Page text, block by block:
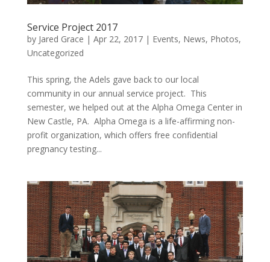
Service Project 2017
by Jared Grace | Apr 22, 2017| Events, News, Photos,
Uncategorized
This spring, the Adels gave back to our local
community in our annual service project. This
semester, we helped out at the Alpha Omega Center in
New Castle, PA. Alpha Omega is a life-affirming non-
profit organization, which offers free confidential
pregnancy testing...